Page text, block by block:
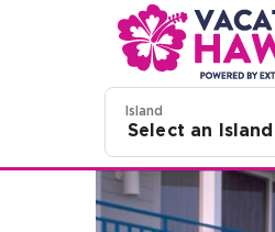
Island
Select an